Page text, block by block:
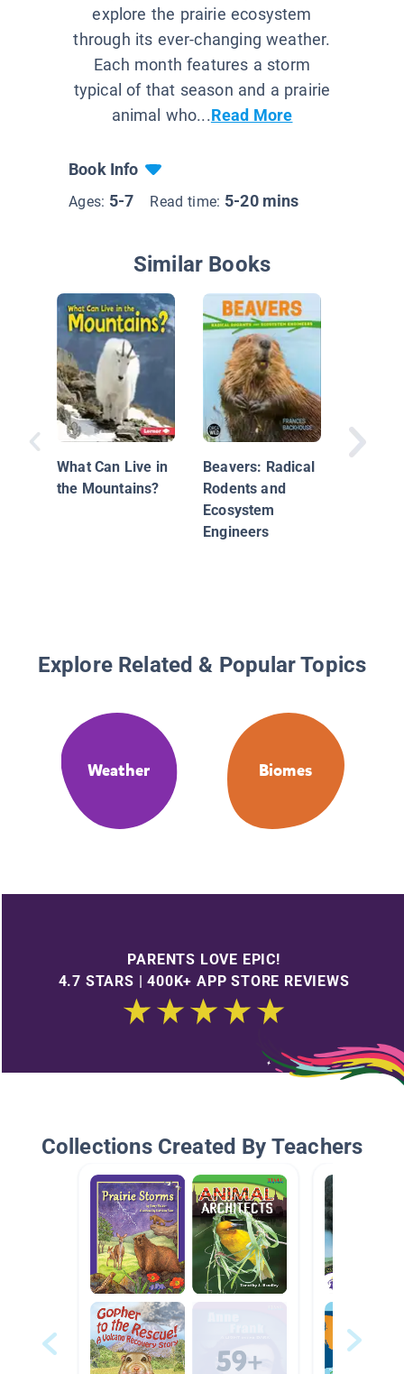
explore the prairie ecosystem
through its ever-changing weather.
Each month features a storm
typical of that season and a prairie
animal who...Read More
Book Info
Ages: 5-7 Read time: 5-20 mins
Similar Books
What Can Live in
the Mountains?
Beavers: Radical
Rodents and
Ecosystem
Engineers
Explore Related & Popular Topics
Weather Biomes
PARENTS LOVE EPIC!
4.7 STARS | 400K+ APP STORE REVIEWS
Collections Created By Teachers